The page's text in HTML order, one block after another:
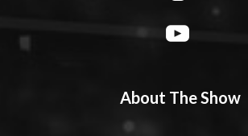
About The Show